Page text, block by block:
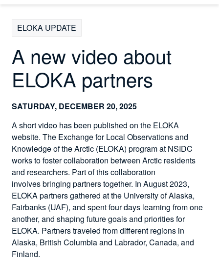
ELOKA UPDATE
A new video about
ELOKA partners
SATURDAY, DECEMBER 20, 2025
A short video has been published on the ELOKA
website. The Exchange for Local Observations and
Knowledge of the Arctic (ELOKA) program at NSIDC
works to foster collaboration between Arctic residents
and researchers. Part of this collaboration
involves bringing partners together. In August 2023,
ELOKA partners gathered at the University of Alaska,
Fairbanks (UAF), and spent four days learning from one
another, and shaping future goals and priorities for
ELOKA. Partners traveled from different regions in
Alaska, British Columbia and Labrador, Canada, and
Finland.